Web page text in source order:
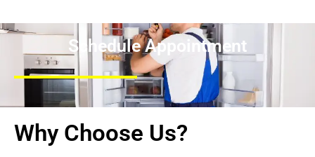
Schedule Appointment
Why Choose Us?